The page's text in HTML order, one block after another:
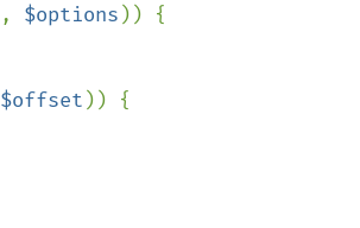
, $options )) {
$offset )) {